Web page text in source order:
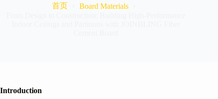
首页
Board Materials
Introduction